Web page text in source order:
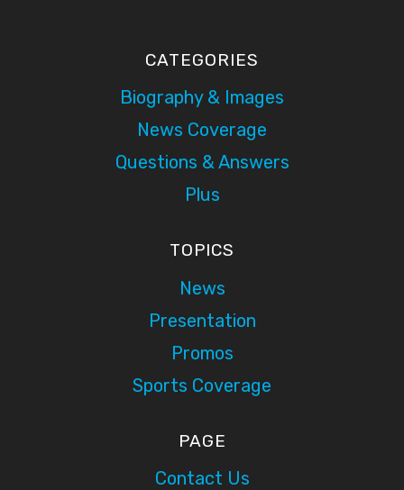
CATEGORIES
Biography & Images
News Coverage
Questions & Answers
Plus
TOPICS
News
Presentation
Promos
Sports Coverage
PAGE
Contact Us